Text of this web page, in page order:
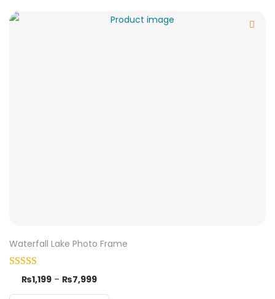
Waterfall Lake Photo Frame
₨1,199 – ₨7,999